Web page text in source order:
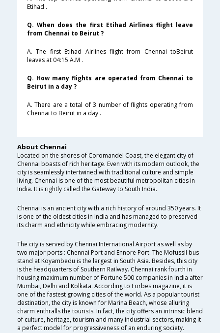
Etihad .
Q. When does the first Etihad Airlines flight leave
from Chennai to Beirut ?
A. The first Etihad Airlines flight from Chennai toBeirut
leaves at 04:15 A.M .
Q. How many flights are operated from Chennai to
Beirut in a day ?
A. There are a total of 3 number of flights operating from
Chennai to Beirut in a day .
About Chennai
Located on the shores of Coromandel Coast, the elegant city of
Chennai boasts of rich heritage. Even with its modern outlook, the
city is seamlessly intertwined with traditional culture and simple
living. Chennai is one of the most beautiful metropolitan cities in
India. It is rightly called the Gateway to South India.
Chennai is an ancient city with a rich history of around 350 years. It
is one of the oldest cities in India and has managed to preserved
its charm and ethnicity while embracing modernity.
The city is served by Chennai International Airport as well as by
two major ports : Chennai Port and Ennore Port. The Mofussil bus
stand at Koyambedu is the largest in South Asia. Besides, this city
is the headquarters of Southern Railway. Chennai rank fourth in
housing maximum number of Fortune 500 companies in India after
Mumbai, Delhi and Kolkata. According to Forbes magazine, it is
one of the fastest growing cities of the world. As a popular tourist
destination, the city is known for Marina Beach, whose alluring
charm enthralls the tourists. In fact, the city offers an intrinsic blend
of culture, heritage, tourism and many industrial sectors, making it
a perfect model for progressiveness of an enduring society.